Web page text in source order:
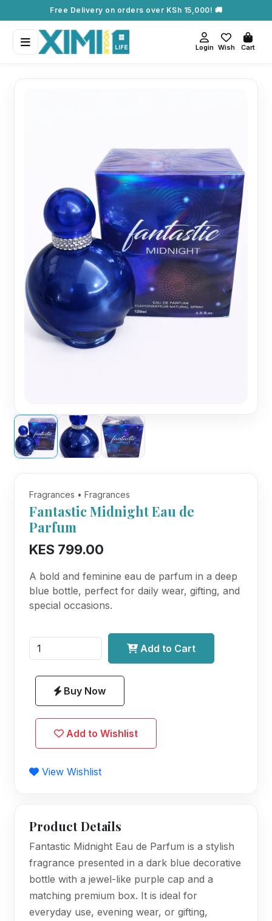
Free Delivery on orders over KSh 15,000! 🚚
Login Wish Cart
Fragrances • Fragrances
Fantastic Midnight Eau de
Parfum
KES 799.00
A bold and feminine eau de parfum in a deep
blue bottle, perfect for daily wear, gifting, and
special occasions.
Add to Cart
Buy Now
Add to Wishlist
View Wishlist
Product Details
Fantastic Midnight Eau de Parfum is a stylish
fragrance presented in a dark blue decorative
bottle with a jewel-like purple cap and a
matching premium box. It is ideal for
everyday use, evening wear, or gifting,